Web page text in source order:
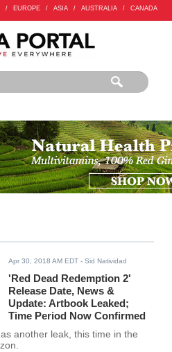
/ EUROPE / ASIA / AUSTRALIA / CANADA
Apr 30, 2018 AM EDT - Sid Natividad
'Red Dead Redemption 2'
Release Date, News &
Update: Artbook Leaked;
Time Period Now Confirmed
another leak, this time in the